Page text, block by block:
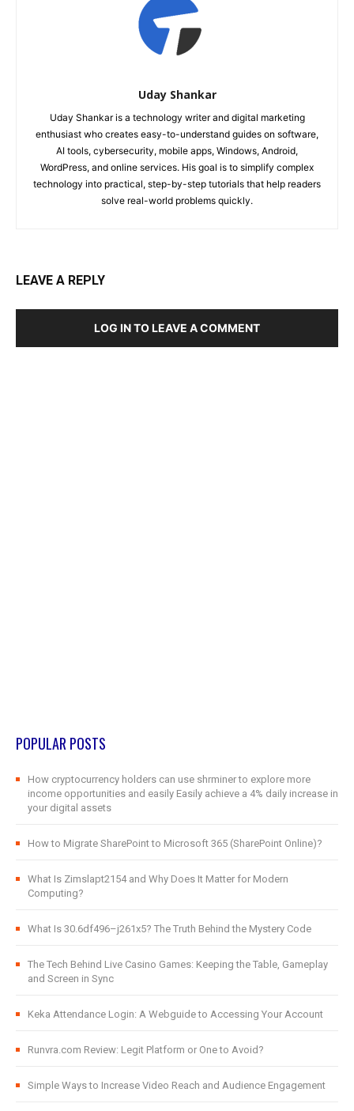
Uday Shankar
Uday Shankar is a technology writer and digital marketing
enthusiast who creates easy-to-understand guides on software,
AI tools, cybersecurity, mobile apps, Windows, Android,
WordPress, and online services. His goal is to simplify complex
technology into practical, step-by-step tutorials that help readers
solve real-world problems quickly.
LEAVE A REPLY
LOG IN TO LEAVE A COMMENT
POPULAR POSTS
How cryptocurrency holders can use shrminer to explore more
income opportunities and easily Easily achieve a 4% daily increase in
your digital assets
How to Migrate SharePoint to Microsoft 365 (SharePoint Online)?
What Is Zimslapt2154 and Why Does It Matter for Modern
Computing?
What Is 30.6df496–j261x5? The Truth Behind the Mystery Code
The Tech Behind Live Casino Games: Keeping the Table, Gameplay
and Screen in Sync
Keka Attendance Login: A Webguide to Accessing Your Account
Runvra.com Review: Legit Platform or One to Avoid?
Simple Ways to Increase Video Reach and Audience Engagement